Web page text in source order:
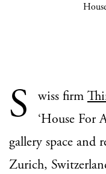
S wiss firm
‘House For
gallery space and
Zurich,